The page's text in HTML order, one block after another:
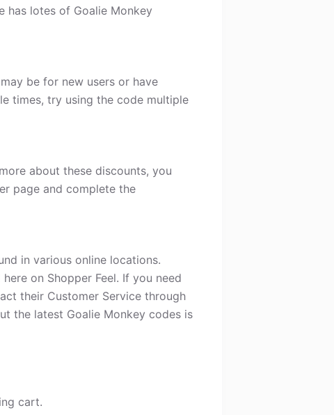
has lotes of Goalie Monkey
be for new users or have
times, try using the code multiple
about these discounts, you
page and complete the
in various online locations.
on Shopper Feel. If you need
their Customer Service through
the latest Goalie Monkey codes is
cart.